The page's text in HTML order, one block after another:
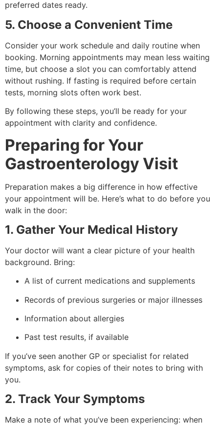
preferred dates ready.
5. Choose a Convenient Time
Consider your work schedule and daily routine when
booking. Morning appointments may mean less waiting
time, but choose a slot you can comfortably attend
without rushing. If fasting is required before certain
tests, morning slots often work best.
By following these steps, you’ll be ready for your
appointment with clarity and confidence.
Preparing for Your
Gastroenterology Visit
Preparation makes a big difference in how effective
your appointment will be. Here’s what to do before you
walk in the door:
1. Gather Your Medical History
Your doctor will want a clear picture of your health
background. Bring:
A list of current medications and supplements
Records of previous surgeries or major illnesses
Information about allergies
Past test results, if available
If you’ve seen another GP or specialist for related
symptoms, ask for copies of their notes to bring with
you.
2. Track Your Symptoms
Make a note of what you’ve been experiencing: when